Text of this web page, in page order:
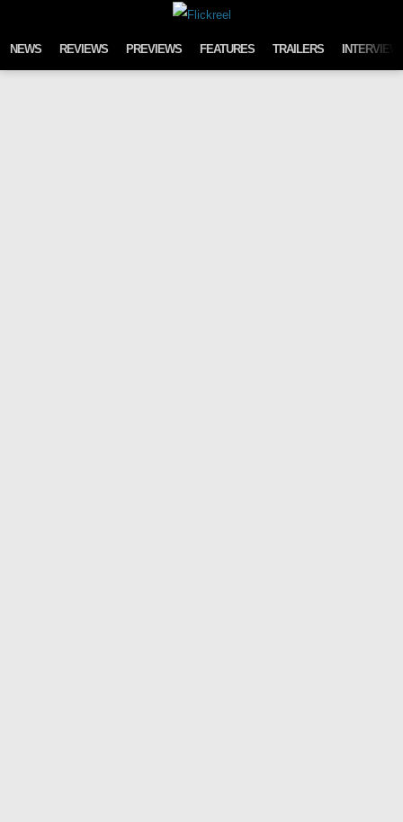
NEWS REVIEWS PREVIEWS FEATURES TRAILERS